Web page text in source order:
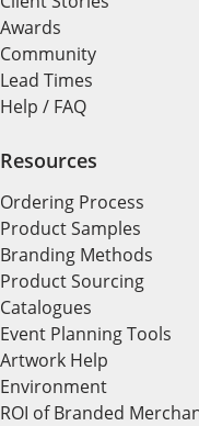
Awards
Community
Lead Times
Help / FAQ
Resources
Ordering Process
Product Samples
Branding Methods
Product Sourcing
Catalogues
Event Planning Tools
Artwork Help
Environment
ROI of Branded